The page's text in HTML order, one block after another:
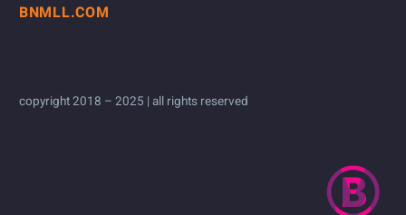
BNMLL.COM
copyright 2018 – 2025 | all rights reserved